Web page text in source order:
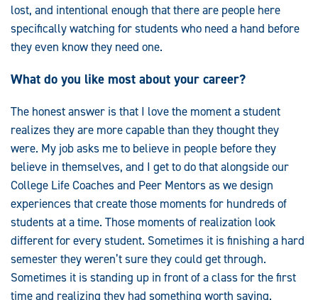
lost, and intentional enough that there are people here
specifically watching for students who need a hand before
they even know they need one.
What do you like most about your career?
The honest answer is that I love the moment a student
realizes they are more capable than they thought they
were. My job asks me to believe in people before they
believe in themselves, and I get to do that alongside our
College Life Coaches and Peer Mentors as we design
experiences that create those moments for hundreds of
students at a time. Those moments of realization look
different for every student. Sometimes it is finishing a hard
semester they weren’t sure they could get through.
Sometimes it is standing up in front of a class for the first
time and realizing they had something worth saying.